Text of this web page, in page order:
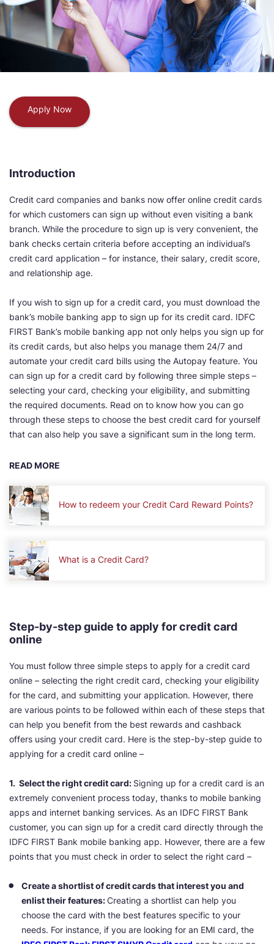
Apply Now
Introduction
Credit card companies and banks now offer online credit cards
for which customers can sign up without even visiting a bank
branch. While the procedure to sign up is very convenient, the
bank checks certain criteria before accepting an individual’s
credit card application – for instance, their salary, credit score,
and relationship age.
If you wish to sign up for a credit card, you must download the
bank’s mobile banking app to sign up for its credit card. IDFC
FIRST Bank’s mobile banking app not only helps you sign up for
its credit cards, but also helps you manage them 24/7 and
automate your credit card bills using the Autopay feature. You
can sign up for a credit card by following three simple steps –
selecting your card, checking your eligibility, and submitting
the required documents. Read on to know how you can go
through these steps to choose the best credit card for yourself
that can also help you save a significant sum in the long term.
READ MORE
How to redeem your Credit Card Reward Points?
What is a Credit Card?
Step-by-step guide to apply for credit card
online
You must follow three simple steps to apply for a credit card
online – selecting the right credit card, checking your eligibility
for the card, and submitting your application. However, there
are various points to be followed within each of these steps that
can help you benefit from the best rewards and cashback
offers using your credit card. Here is the step-by-step guide to
applying for a credit card online –
1. Select the right credit card: Signing up for a credit card is an
extremely convenient process today, thanks to mobile banking
apps and internet banking services. As an IDFC FIRST Bank
customer, you can sign up for a credit card directly through the
IDFC FIRST Bank mobile banking app. However, there are a few
points that you must check in order to select the right card –
Create a shortlist of credit cards that interest you and
enlist their features:Creating a shortlist can help you
choose the card with the best features specific to your
needs. For instance, if you are looking for an EMI card, the